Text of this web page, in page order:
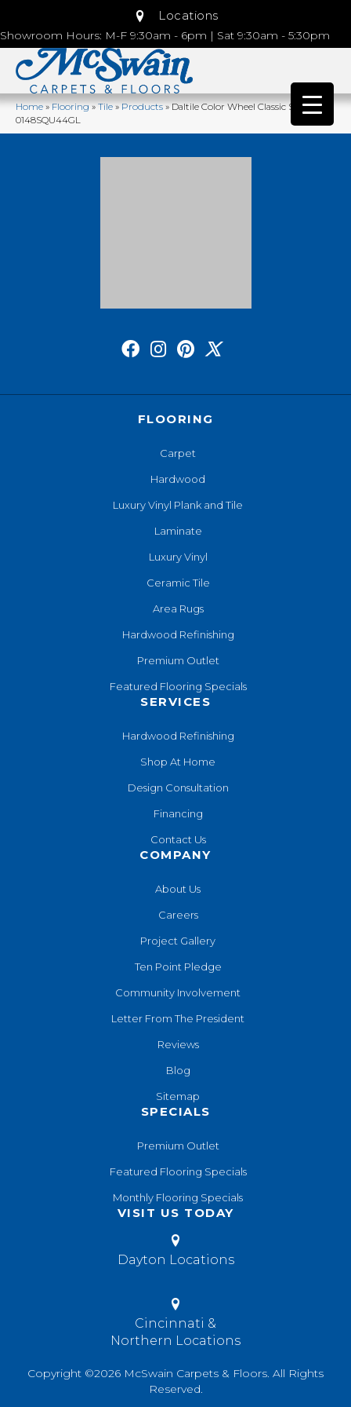
Locations
Showroom Hours: M-F 9:30am - 6pm | Sat 9:30am - 5:30pm
Home»Flooring»Tile»Products»Daltile Color Wheel Classic Spa
0148SQU44GL
FLOORING
Carpet
Hardwood
Luxury Vinyl Plank and Tile
Laminate
Luxury Vinyl
Ceramic Tile
Area Rugs
Hardwood Refinishing
Premium Outlet
Featured Flooring Specials
SERVICES
Hardwood Refinishing
Shop At Home
Design Consultation
Financing
Contact Us
COMPANY
About Us
Careers
Project Gallery
Ten Point Pledge
Community Involvement
Letter From The President
Reviews
Blog
Sitemap
SPECIALS
Premium Outlet
Featured Flooring Specials
Monthly Flooring Specials
VISIT US TODAY
Dayton Locations
Cincinnati &
Northern Locations
Copyright ©2026 McSwain Carpets & Floors. All Rights
Reserved.